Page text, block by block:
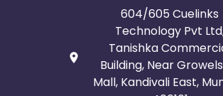
604/605 Cuelinks
Technology Pvt
Tanishka
Building, Near Growels
Mall, Kandivali East,